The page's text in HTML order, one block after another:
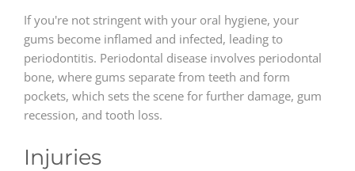
If you're not stringent with your oral hygiene, your
gums become inflamed and infected, leading to
periodontitis. Periodontal disease involves periodontal
bone, where gums separate from teeth and form
pockets, which sets the scene for further damage, gum
recession, and tooth loss.
Injuries